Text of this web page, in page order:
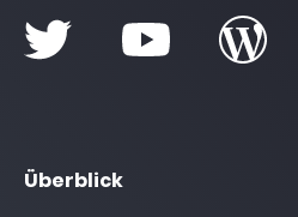
Überblick